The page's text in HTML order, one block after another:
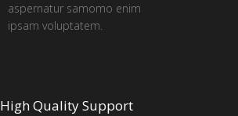
aspernatur samomo enim
ipsam voluptatem.
High Quality Support